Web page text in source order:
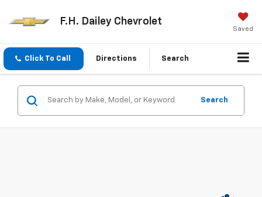
F.H. Dailey Chevrolet
Saved
Click To Call Directions Search
Search